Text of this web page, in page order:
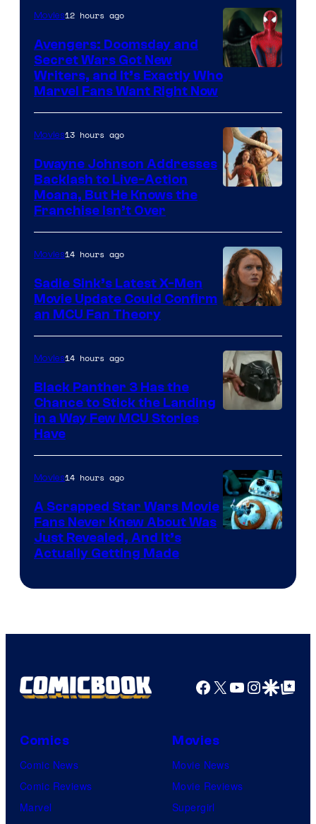
Marvel
Movies12 hours ago
Avengers: Doomsday and
Secret Wars Got New
Writers, and It’s Exactly Who
Marvel Fans Want Right Now
Movies13 hours ago
Dwayne Johnson Addresses
Backlash to Live-Action
Moana, But He Knows the
Franchise Isn’t Over
Movies14 hours ago
Sadie Sink’s Latest X-Men
Movie Update Could Confirm
an MCU Fan Theory
of
Marvel
Movies14 hours ago
Black Panther 3 Has the
Chance to Stick the Landing
in a Way Few MCU Stories
Have
Movies14 hours ago
A Scrapped Star Wars Movie
Fans Never Knew About Was
Just Revealed, And It’s
Actually Getting Made
Facebook
X YouTube
GoogleGoogle Top
Comics
Comic News
Comic Reviews
Marvel
Movies
Movie News
Movie Reviews
Supergirl